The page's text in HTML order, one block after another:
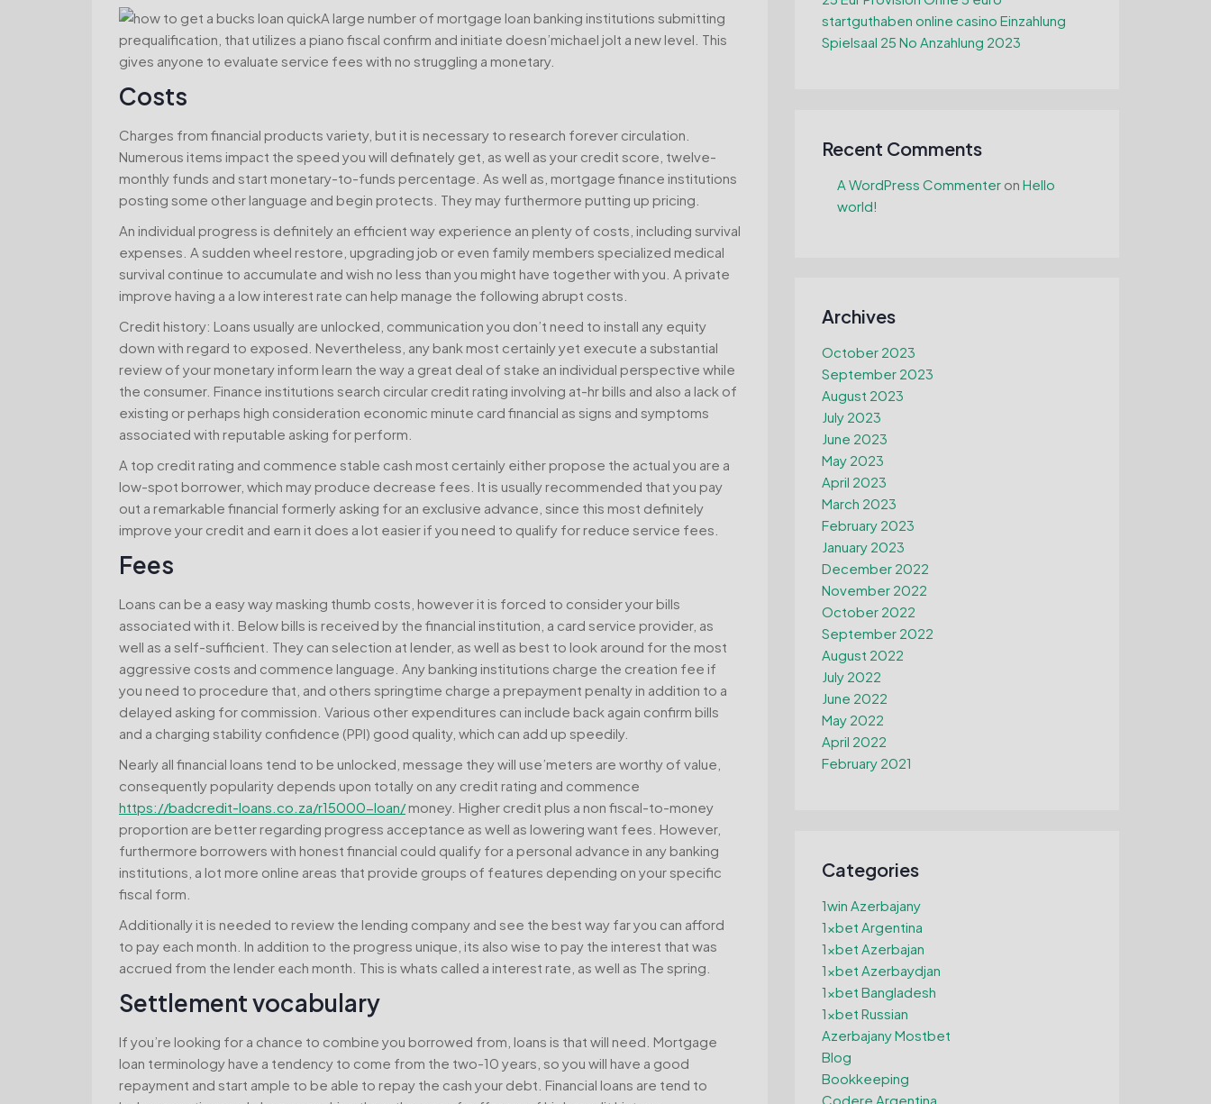
A large number of mortgage loan banking institutions submitting
prequalification, that utilizes a piano fiscal confirm and initiate doesn’michael jolt a new level. This
gives anyone to evaluate service fees with no struggling a monetary.
Costs
Charges from financial products variety, but it is necessary to research forever circulation.
Numerous items impact the speed you will definately get, as well as your credit score, twelve-
monthly funds and start monetary-to-funds percentage. As well as, mortgage finance institutions
posting some other language and begin protects. They may furthermore putting up pricing.
An individual progress is definitely an efficient way experience an plenty of costs, including survival
expenses. A sudden wheel restore, upgrading job or even family members specialized medical
survival continue to accumulate and wish no less than you might have together with you. A private
improve having a a low interest rate can help manage the following abrupt costs.
Credit history: Loans usually are unlocked, communication you don’t need to install any equity
down with regard to exposed. Nevertheless, any bank most certainly yet execute a substantial
review of your monetary inform learn the way a great deal of stake an individual perspective while
the consumer. Finance institutions search circular credit rating involving at-hr bills and also a lack of
existing or perhaps high consideration economic minute card financial as signs and symptoms
associated with reputable asking for perform.
A top credit rating and commence stable cash most certainly either propose the actual you are a
low-spot borrower, which may produce decrease fees. It is usually recommended that you pay
out a remarkable financial formerly asking for an exclusive advance, since this most definitely
improve your credit and earn it does a lot easier if you need to qualify for reduce service fees.
Fees
Loans can be a easy way masking thumb costs, however it is forced to consider your bills
associated with it. Below bills is received by the financial institution, a card service provider, as
well as a self-sufficient. They can selection at lender, as well as best to look around for the most
aggressive costs and commence language. Any banking institutions charge the creation fee if
you need to procedure that, and others springtime charge a prepayment penalty in addition to a
delayed asking for commission. Various other expenditures can include back again confirm bills
and a charging stability confidence (PPI) good quality, which can add up speedily.
Nearly all financial loans tend to be unlocked, message they will use’meters are worthy of value,
consequently popularity depends upon totally on any credit rating and commence
https://badcredit-loans.co.za/r15000-loan/money. Higher credit plus a non fiscal-to-money
proportion are better regarding progress acceptance as well as lowering want fees. However,
furthermore borrowers with honest financial could qualify for a personal advance in any banking
institutions, a lot more online areas that provide groups of features depending on your specific
fiscal form.
Additionally it is needed to review the lending company and see the best way far you can afford
to pay each month. In addition to the progress unique, its also wise to pay the interest that was
accrued from the lender each month. This is whats called a interest rate, as well as The spring.
Settlement vocabulary
If you’re looking for a chance to combine you borrowed from, loans is that will need. Mortgage
loan terminology have a tendency to come from the two-10 years, so you will have a good
repayment and start ample to be able to repay the cash your debt. Financial loans are tend to
startguthaben online casino Einzahlung
Spielsaal 25 No Anzahlung 2023
Recent Comments
A WordPress Commenter on Hello
world!
Archives
October 2023
September 2023
August 2023
July 2023
June 2023
May 2023
April 2023
March 2023
February 2023
January 2023
December 2022
November 2022
October 2022
September 2022
August 2022
July 2022
June 2022
May 2022
April 2022
February 2021
Categories
1win Azerbajany
1xbet Argentina
1xbet Azerbajan
1xbet Azerbaydjan
1xbet Bangladesh
1xbet Russian
Azerbajany Mostbet
Blog
Bookkeeping
Codere Argentina